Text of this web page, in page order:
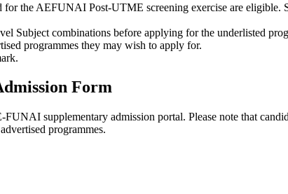
the AEFUNAI Post-UTME screening exercise are eligible.
Subject combinations before applying for the underlisted
programmes they may wish to apply for.
Form
supplementary admission portal. Please note that
programmes.